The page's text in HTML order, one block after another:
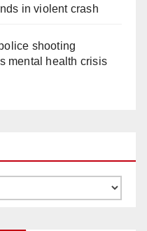
in violent crash
shooting
mental health crisis